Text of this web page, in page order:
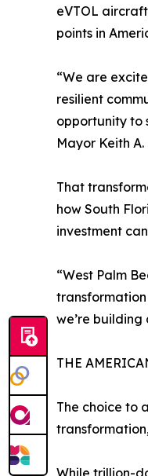
eVTOL
points in
“We are
resilient
opportunity to
Mayor Keith A.
That
how South
investment
“West Palm
we’re building
THE
The choice to